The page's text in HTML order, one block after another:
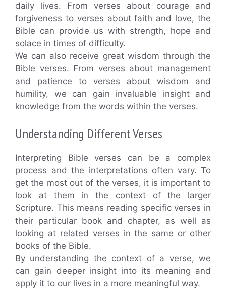
daily lives. From verses about courage and
forgiveness to verses about faith and love, the
Bible can provide us with strength, hope and
solace in times of difficulty.
We can also receive great wisdom through the
Bible verses. From verses about management
and patience to verses about wisdom and
humility, we can gain invaluable insight and
knowledge from the words within the verses.
Understanding Different Verses
Interpreting Bible verses can be a complex
process and the interpretations often vary. To
get the most out of the verses, it is important to
look at them in the context of the larger
Scripture. This means reading specific verses in
their particular book and chapter, as well as
looking at related verses in the same or other
books of the Bible.
By understanding the context of a verse, we
can gain deeper insight into its meaning and
apply it to our lives in a more meaningful way.